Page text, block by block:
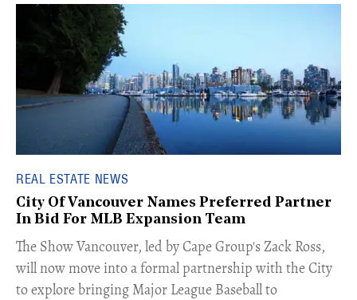
REAL ESTATE NEWS
City Of Vancouver Names Preferred Partner
In Bid For MLB Expansion Team
​The Show Vancouver, led by Cape Group's Zack Ross,
will now move into a formal partnership with the City
to explore bringing Major League Baseball to